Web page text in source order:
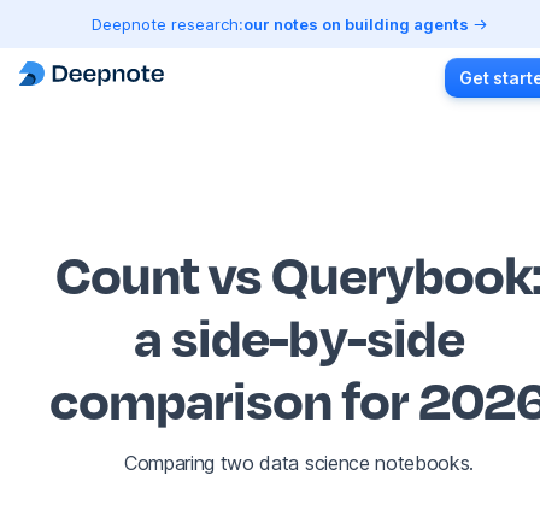
Deepnote research:our notes on building agents
Get
Count vs Querybook
a side-by-side
comparison for
Comparing two data science notebooks.